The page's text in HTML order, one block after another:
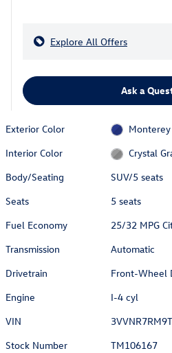
Explore All Offers
Ask a
Exterior Color
Interior Color
Crystal
Body/Seating
SUV/5 seats
Seats
5 seats
Fuel Economy
25/32 MPG
Transmission
Automatic
Drivetrain
Front-Wheel
Engine
I-4 cyl
VIN
Stock Number
TM106167